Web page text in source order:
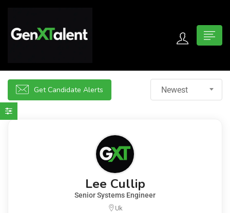
submenu (For Jobseekers)
submenu (About)
Get Candidate Alerts Newest
Lee Cullip
Senior Systems Engineer
Uk